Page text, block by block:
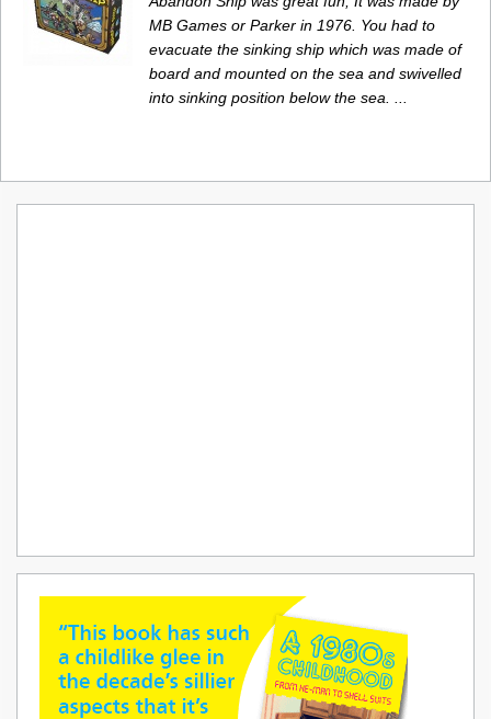
MB Games or Parker in 1976. You had to
evacuate the sinking ship which was made of
board and mounted on the sea and swivelled
into sinking position below the sea. ...